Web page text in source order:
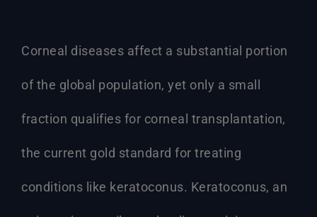
Corneal diseases affect a substantial portion
of the global population, yet only a small
fraction qualifies for corneal transplantation,
the current gold standard for treating
conditions like keratoconus. Keratoconus, an